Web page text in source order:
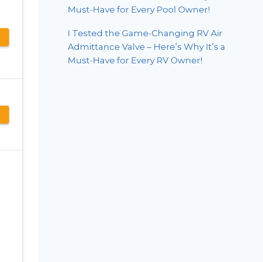
Must-Have for Every Pool Owner!
I Tested the Game-Changing RV Air
Admittance Valve – Here’s Why It’s a
Must-Have for Every RV Owner!